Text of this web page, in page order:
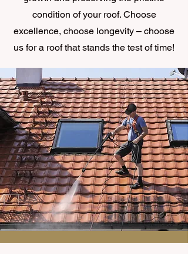
condition of your roof. Choose
excellence, choose longevity – choose
us for a roof that stands the test of time!